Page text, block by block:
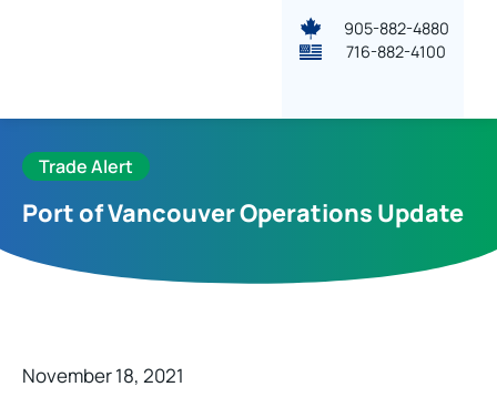
905-882-4880
716-882-4100
Trade Alert
Port of Vancouver Operations Update
November 18, 2021